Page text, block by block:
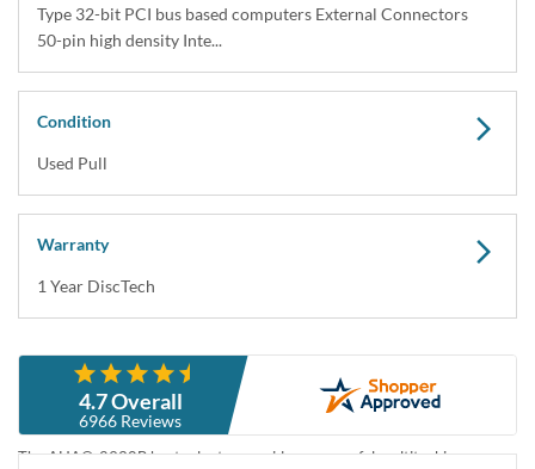
Type 32-bit PCI bus based computers External Connectors
50-pin high density Inte...
Condition
Used Pull
Warranty
1 Year DiscTech
Description
Adaptec AHA-2930B 20MBps Fast SCSI Controller - Used Pull
The AHA®-2930B host adapter provides a powerful multitasking
4.7 Overall
6966 Reviews